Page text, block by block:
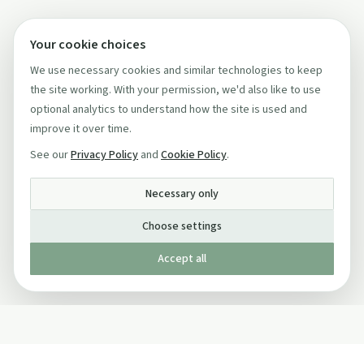
Your cookie choices
We use necessary cookies and similar technologies to keep
the site working. With your permission, we'd also like to use
optional analytics to understand how the site is used and
improve it over time.
See ourPrivacy Policy and Cookie Policy.
Necessary only
Choose settings
Accept all